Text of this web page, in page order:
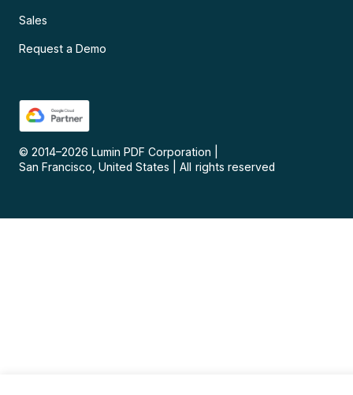
Sales
Request a Demo
© 2014–2026 Lumin PDF Corporation
San Francisco, United States
All rights reserved